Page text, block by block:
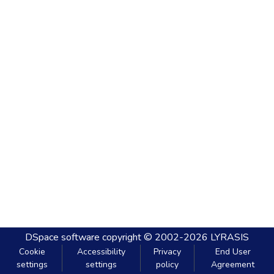
DSpace software copyright © 2002-2026 LYRASIS
Cookie
settings
Accessibility
settings
Privacy
policy
End User
Agreement